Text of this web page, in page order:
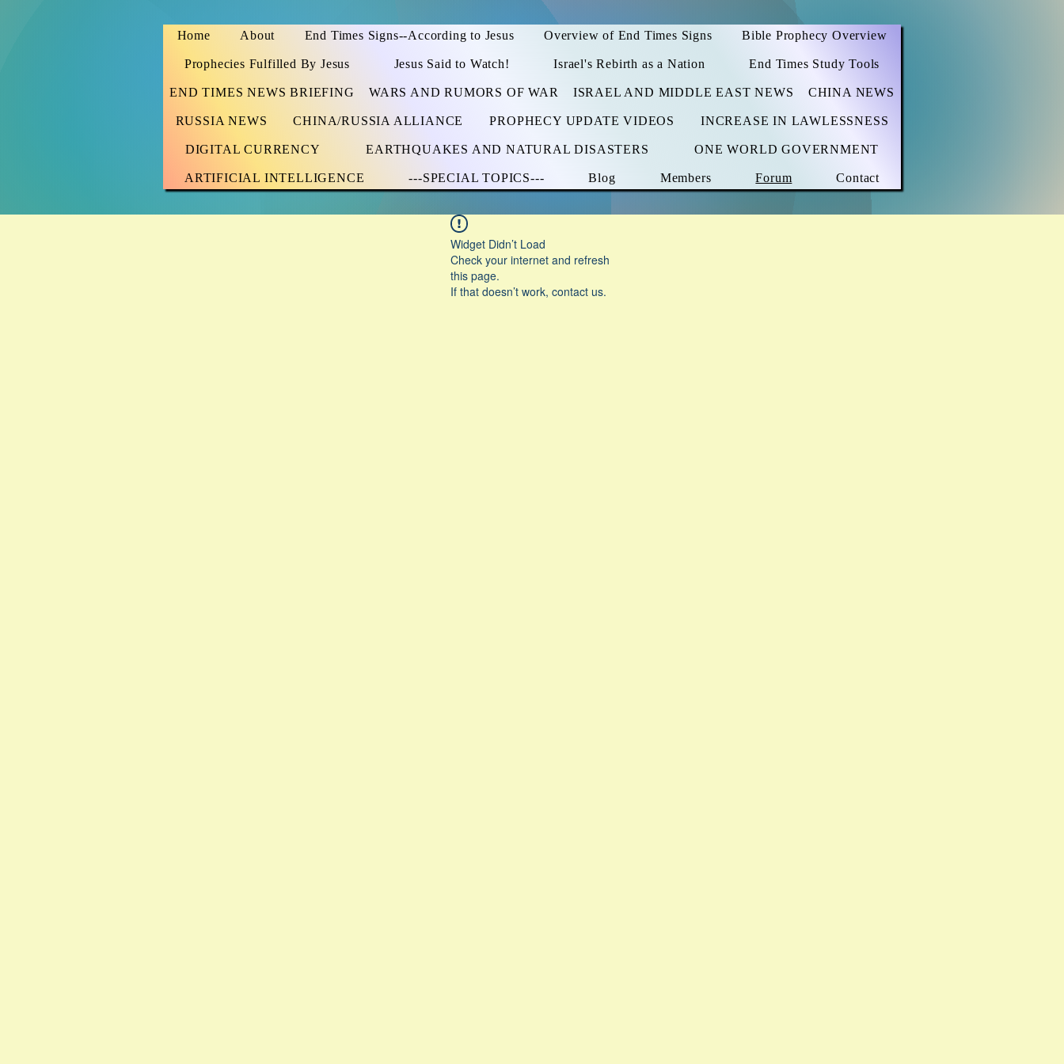
Home About End Times Signs--According to Jesus Overview of End Times Signs Bible Prophecy Overview
Prophecies Fulfilled By Jesus Jesus Said to Watch! Israel's Rebirth as a Nation End Times Study Tools
END TIMES NEWS BRIEFING WARS AND RUMORS OF WAR ISRAEL AND MIDDLE EAST NEWS CHINA NEWS
RUSSIA NEWS CHINA/RUSSIA ALLIANCE PROPHECY UPDATE VIDEOS INCREASE IN LAWLESSNESS
DIGITAL CURRENCY EARTHQUAKES AND NATURAL DISASTERS ONE WORLD GOVERNMENT
ARTIFICIAL INTELLIGENCE ---SPECIAL TOPICS--- Blog Members Forum Contact
Widget Didn’t Load
Check your internet and refresh
this page.
If that doesn’t work, contact us.